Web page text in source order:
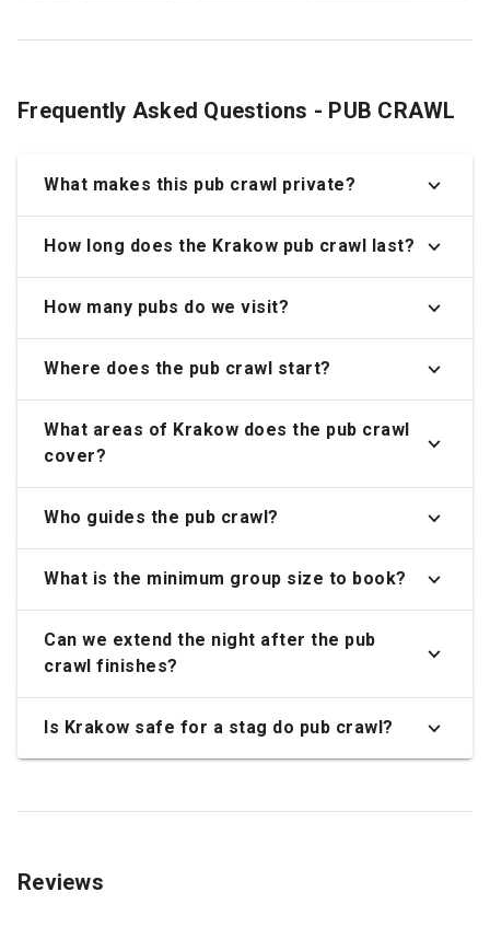
Frequently Asked Questions - PUB CRAWL
What makes this pub crawl private?
How long does the Krakow pub crawl last?
How many pubs do we visit?
Where does the pub crawl start?
What areas of Krakow does the pub crawl
cover?
Who guides the pub crawl?
What is the minimum group size to book?
Can we extend the night after the pub
crawl finishes?
Is Krakow safe for a stag do pub crawl?
Reviews